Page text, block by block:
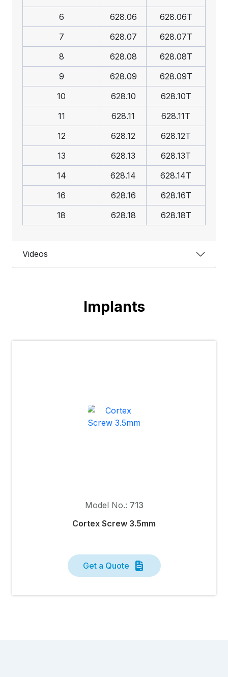
6
628.06
628.06T
7
628.07
628.07T
8
628.08
628.08T
9
628.09
628.09T
10
628.10
628.10T
11
628.11
628.11T
12
628.12
628.12T
13
628.13
628.13T
14
628.14
628.14T
16
628.16
628.16T
18
628.18 628.18T
Videos
Implants
Model No.: 713
Cortex Screw 3.5mm
Get a Quote